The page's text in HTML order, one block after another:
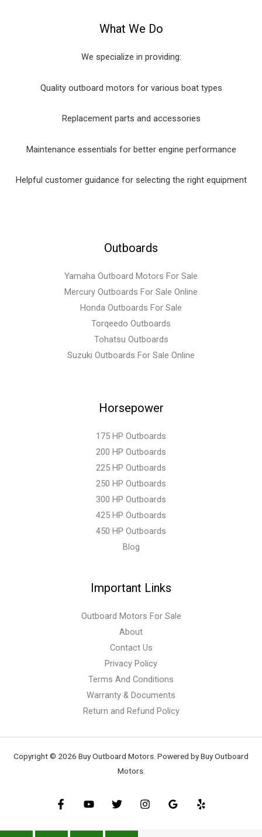
What We Do
We specialize in providing:
Quality outboard motors for various boat types
Replacement parts and accessories
Maintenance essentials for better engine performance
Helpful customer guidance for selecting the right equipment
Outboards
Yamaha Outboard Motors For Sale
Mercury Outboards For Sale Online
Honda Outboards For Sale
Torqeedo Outboards
Tohatsu Outboards
Suzuki Outboards For Sale Online
Horsepower
175 HP Outboards
200 HP Outboards
225 HP Outboards
250 HP Outboards
300 HP Outboards
425 HP Outboards
450 HP Outboards
Blog
Important Links
Outboard Motors For Sale
About
Contact Us
Privacy Policy
Terms And Conditions
Warranty & Documents
Return and Refund Policy
Copyright © 2026 Buy Outboard Motors. Powered by Buy Outboard
Motors.